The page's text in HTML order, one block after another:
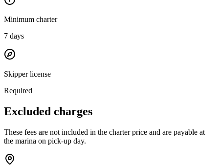
Minimum charter
7 days
Skipper license
Required
Excluded charges
These fees are not included in the charter price and are payable at
the marina on pick-up day.